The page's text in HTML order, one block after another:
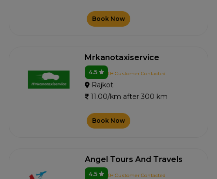
Book Now
Mrkanotaxiservice
4.5 0+ Customer Contacted
Rajkot
11.00/km after 300 km
Book Now
Angel Tours And Travels
4.5 0+ Customer Contacted